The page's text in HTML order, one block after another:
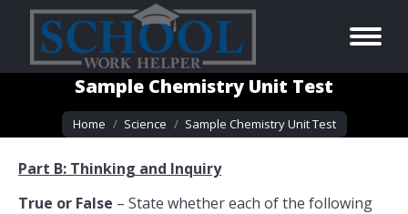
Sample Chemistry Unit Test
You are here:
Home Science Sample Chemistry Unit Test
Part B: Thinking and Inquiry
True or False – State whether each of the following